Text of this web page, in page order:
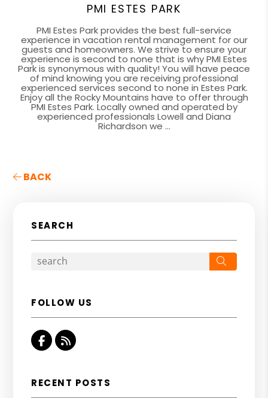
PMI ESTES PARK
PMI Estes Park provides the best full-service
experience in vacation rental management for our
guests and homeowners. We strive to ensure your
experience is second to none that is why PMI Estes
Park is synonymous with quality! You will have peace
of mind knowing you are receiving professional
experienced services second to none in Estes Park.
Enjoy all the Rocky Mountains have to offer through
PMI Estes Park. Locally owned and operated by
experienced professionals Lowell and Diana
Richardson we ...
BACK
SEARCH
FOLLOW US
Facebook
RSS
RECENT POSTS